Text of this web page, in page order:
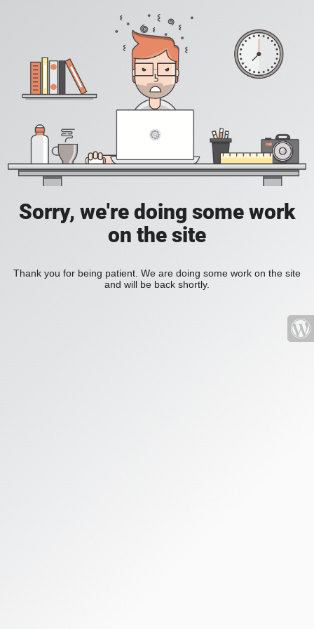
Sorry, we're doing some work
on the site
Thank you for being patient. We are doing some work on the site
and will be back shortly.